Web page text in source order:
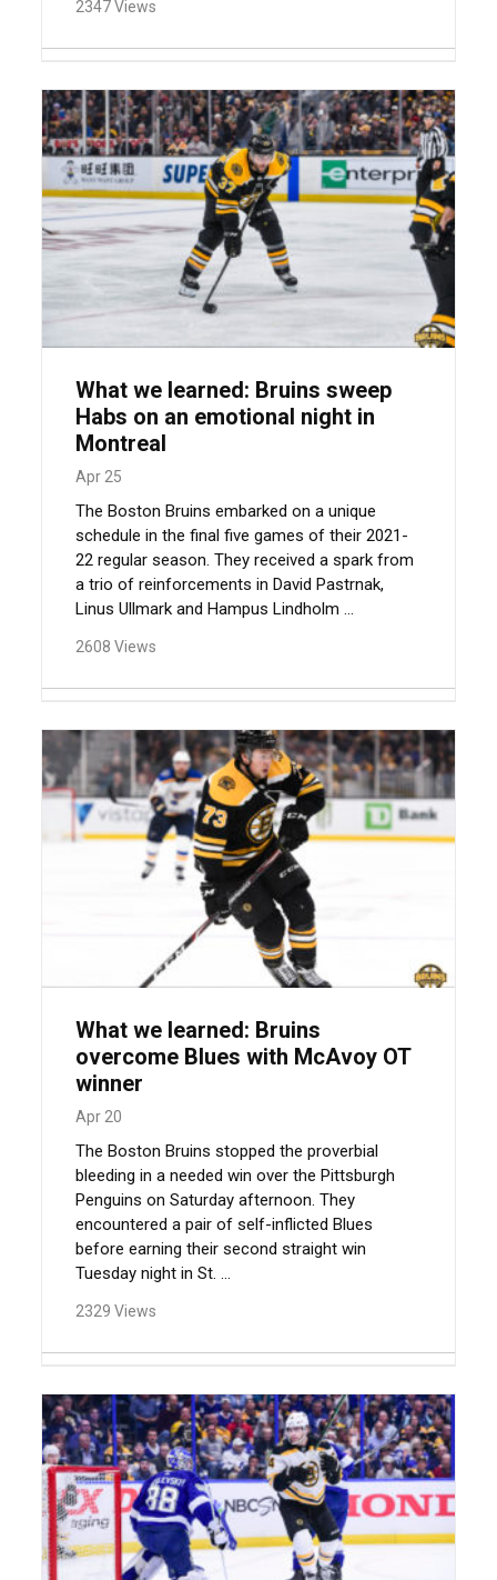
2347 Views
What we learned: Bruins sweep
Habs on an emotional night in
Montreal
Apr 25
The Boston Bruins embarked on a unique
schedule in the final five games of their 2021-
22 regular season. They received a spark from
a trio of reinforcements in David Pastrnak,
Linus Ullmark and Hampus Lindholm ...
2608 Views
What we learned: Bruins
overcome Blues with McAvoy OT
winner
Apr 20
The Boston Bruins stopped the proverbial
bleeding in a needed win over the Pittsburgh
Penguins on Saturday afternoon. They
encountered a pair of self-inflicted Blues
before earning their second straight win
Tuesday night in St. ...
2329 Views